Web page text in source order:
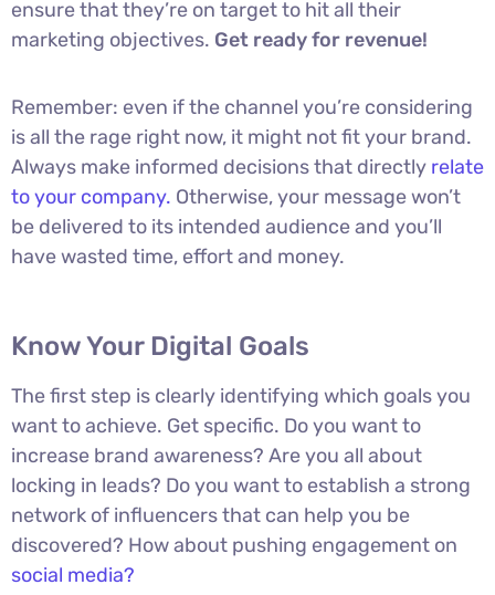
ensure that they’re on target to hit all their
marketing objectives. Get ready for revenue!
Remember: even if the channel you’re considering
is all the rage right now, it might not fit your brand.
Always make informed decisions that directly relate
to your company. Otherwise, your message won’t
be delivered to its intended audience and you’ll
have wasted time, effort and money.
Know Your Digital Goals
The first step is clearly identifying which goals you
want to achieve. Get specific. Do you want to
increase brand awareness? Are you all about
locking in leads? Do you want to establish a strong
network of influencers that can help you be
discovered? How about pushing engagement on
social media?